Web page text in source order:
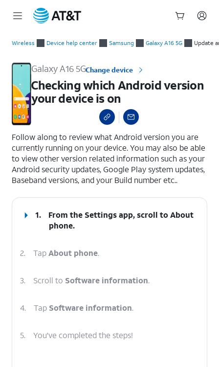
Wireless Device help center Samsung Galaxy A16 5G Update
Galaxy A16 5GChange device
Checking which Android version
your device is on
Follow along to review what Android version you are
currently running on your device. You may also be able
to view other version related information such as your
Android security updates, Google Play system updates,
Baseband versions, and your Build number etc..
1.
From the Settings app, scroll to About
phone.
2. TapAbout phone.
3. Scroll to Software information.
4. Tap Software information.
5. You've completed the steps!